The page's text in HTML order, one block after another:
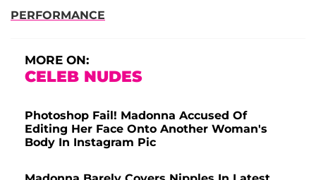
PERFORMANCE
MORE ON:
CELEB NUDES
Photoshop Fail! Madonna Accused Of
Editing Her Face Onto Another Woman's
Body In Instagram Pic